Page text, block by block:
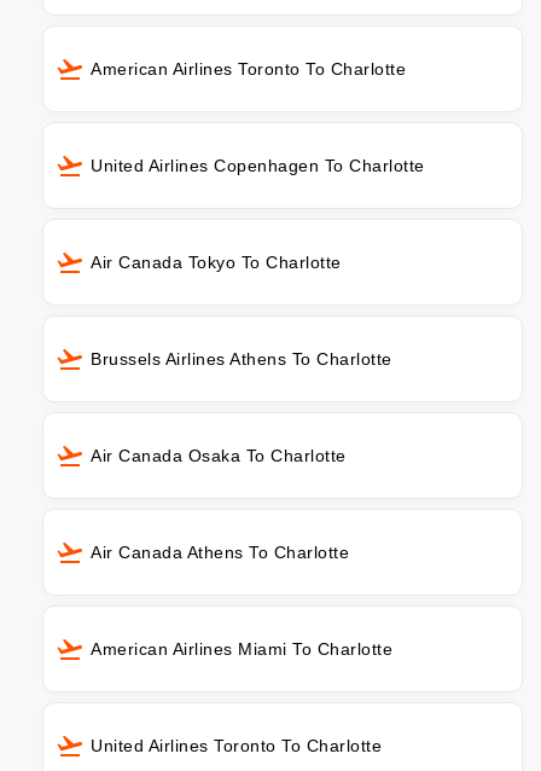
American Airlines Toronto To Charlotte
United Airlines Copenhagen To Charlotte
Air Canada Tokyo To Charlotte
Brussels Airlines Athens To Charlotte
Air Canada Osaka To Charlotte
Air Canada Athens To Charlotte
American Airlines Miami To Charlotte
United Airlines Toronto To Charlotte